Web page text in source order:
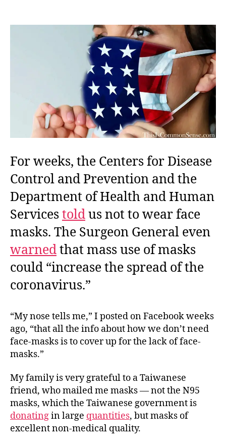
For weeks, the Centers for Disease
Control and Prevention and the
Department of Health and Human
Servicestoldus not to wear face
masks. The Surgeon General even
warnedthat mass use of masks
could “increase the spread of the
coronavirus.”
“My nose tells me,” I posted on Facebook weeks
ago, “that all the info about how we don’t need
face-masks is to cover up for the lack of face-
masks.”
My family is very grateful to a Taiwanese
friend, who mailed me masks — not the N95
masks, which the Taiwanese government is
donatingin large quantities, but masks of
excellent non-medical quality.